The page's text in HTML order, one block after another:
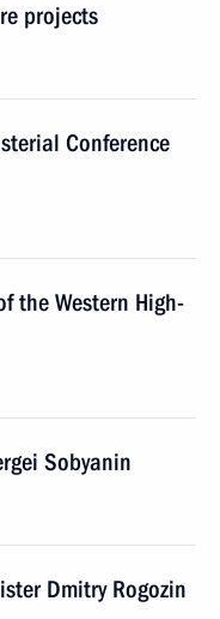
projects
Conference
the Western High-
Sobyanin
Dmitry Rogozin